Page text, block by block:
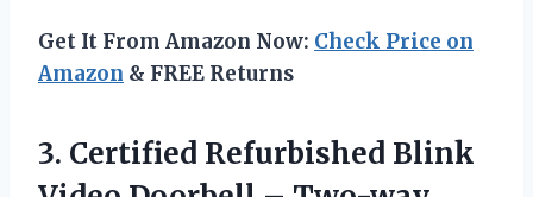
Get It From Amazon Now: Check Price on
Amazon & FREE Returns
3. Certified Refurbished Blink